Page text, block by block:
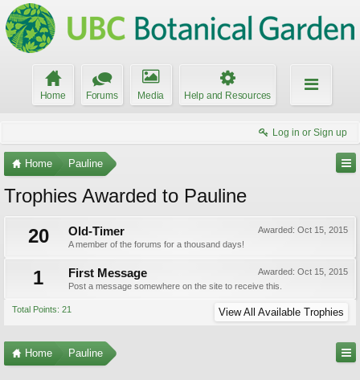
Home Forums Media Help and Resources
Log in or Sign up
Home Pauline
Trophies Awarded to Pauline
20
Awarded: Oct 15, 2015
Old-Timer
A member of the forums for a thousand days!
1 Awarded: Oct 15, 2015
First Message
Post a message somewhere on the site to receive this.
Total Points: 21 View All Available Trophies
Home Pauline